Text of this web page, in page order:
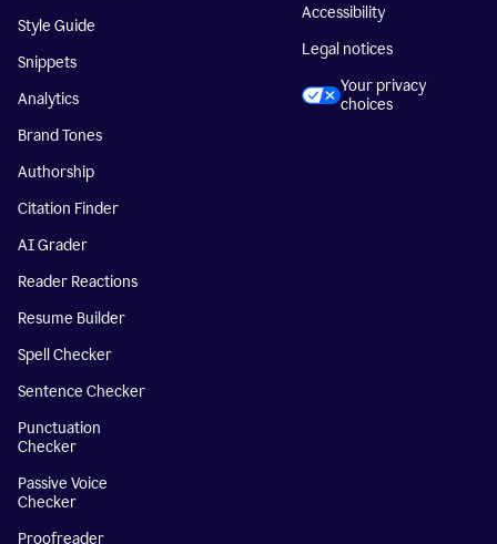
Style Guide
Snippets
Analytics
Brand Tones
Authorship
Citation Finder
AI Grader
Reader Reactions
Resume Builder
Spell Checker
Sentence Checker
Punctuation
Checker
Passive Voice
Checker
Proofreader
Accessibility
Legal notices
Your privacy
choices